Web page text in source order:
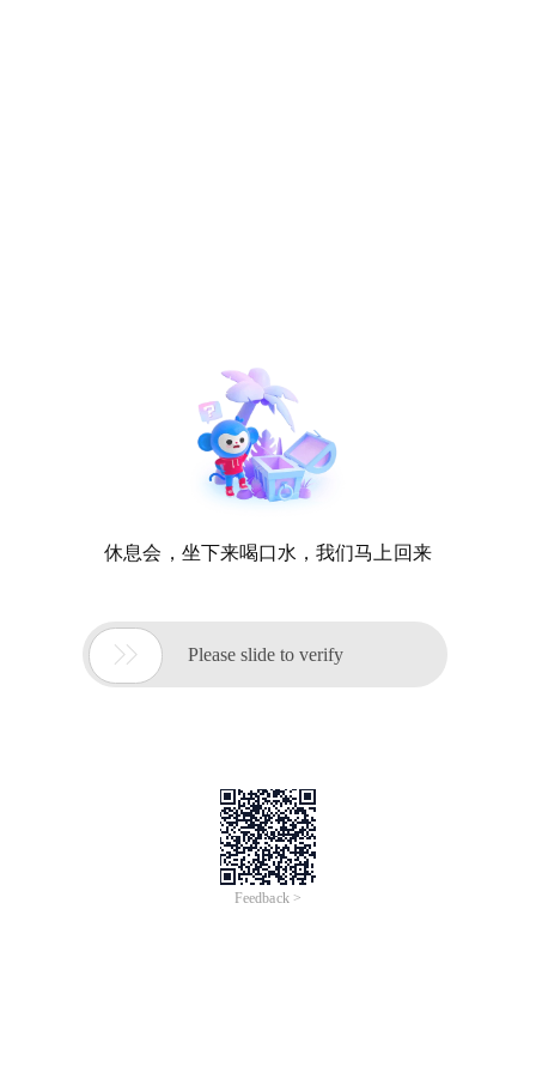
休息会，坐下来喝口水，我们马上回来
 Please slide to verify
Feedback >